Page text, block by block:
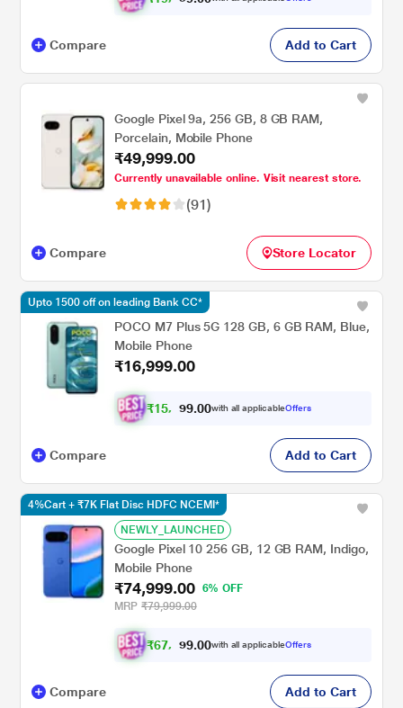
Compare Add to Cart
Google Pixel 9a, 256 GB, 8 GB RAM,
Porcelain, Mobile Phone
₹49,999.00
Currently unavailable online. Visit nearest store.
(91)
Compare Store Locator
POCO M7 Plus 5G 128 GB, 6 GB RAM, Blue,
Mobile Phone
₹16,999.00
₹15, 7 9.00with all applicableOffers
Upto 1500 off on leading Bank CC*
Compare Add to Cart
NEWLY_LAUNCHED
Google Pixel 10 256 GB, 12 GB RAM, Indigo,
Mobile Phone
₹74,999.00
6% OFF
MRP ₹79,999.00
₹67, 9 9.00with all applicableOffers
4%Cart + ₹7K Flat Disc HDFC NCEMI*
Compare Add to Cart